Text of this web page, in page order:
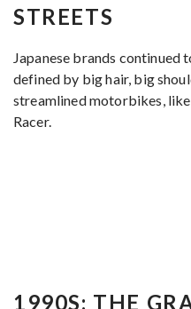
STREETS
Japanese brands continued
defined by big hair, big
streamlined motorbikes,
Racer.
1990S: THE